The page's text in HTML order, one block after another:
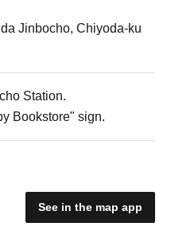
Jinbocho, Chiyoda-ku
Station.
Bookstore" sign.
See in the map app